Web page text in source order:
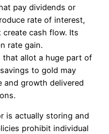
pay dividends or
rate of interest,
cash flow. Its
rate gain.
that allot a huge part of
to gold may
and growth delivered
is actually storing and
prohibit individual